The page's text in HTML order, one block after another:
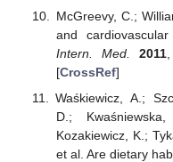
McGreevy, C.;
and
Intern. Med.
2011
[CrossRef]
Waśkiewicz, A.;
D.;
Kozakiewicz, K.;
et al. Are dietary